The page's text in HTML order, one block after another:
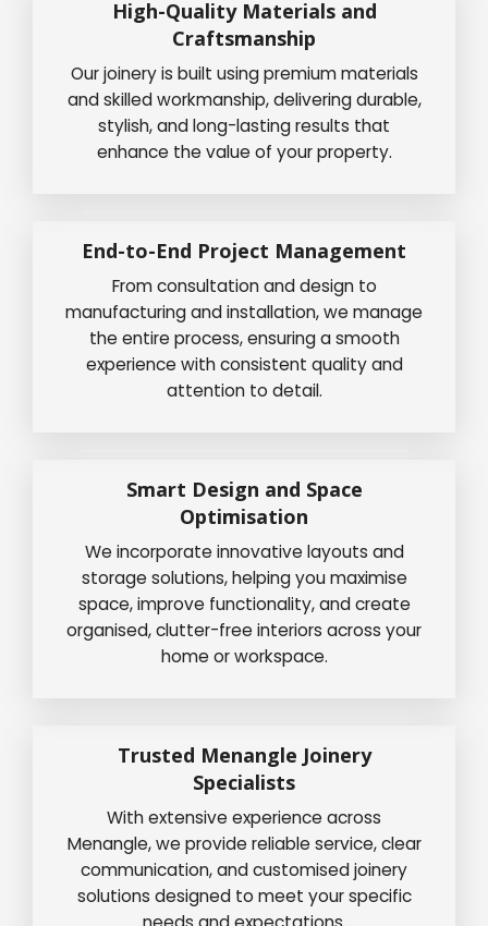
High-Quality Materials and
Craftsmanship
Our joinery is built using premium materials
and skilled workmanship, delivering durable,
stylish, and long-lasting results that
enhance the value of your property.
End-to-End Project Management
From consultation and design to
manufacturing and installation, we manage
the entire process, ensuring a smooth
experience with consistent quality and
attention to detail.
Smart Design and Space
Optimisation
We incorporate innovative layouts and
storage solutions, helping you maximise
space, improve functionality, and create
organised, clutter-free interiors across your
home or workspace.
Trusted Menangle Joinery
Specialists
With extensive experience across
Menangle, we provide reliable service, clear
communication, and customised joinery
solutions designed to meet your specific